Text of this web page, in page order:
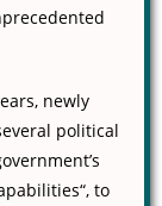
newly
political
to